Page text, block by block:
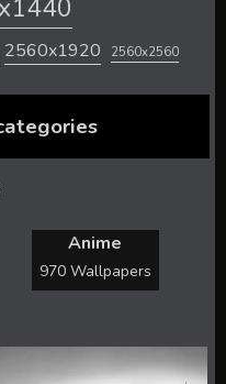
2560x1920 2560x2560
Anime
970 Wallpapers